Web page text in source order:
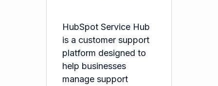
HubSpot Service Hub
is a customer support
platform designed to
help businesses
manage support